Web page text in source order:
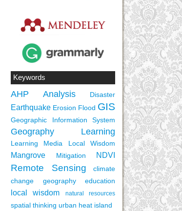
Keywords
AHP Analysis Disaster
Earthquake Erosion Flood GIS
Geographic Information System
Geography Learning
Learning Media Local Wisdom
Mangrove Mitigation NDVI
Remote Sensing
climate
change
geography education
local wisdom natural resources
spatial thinking urban heat island